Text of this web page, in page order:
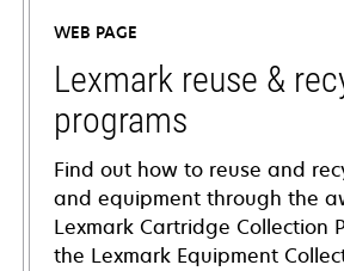
new
tab
WEB PAGE
Lexmark reuse &
programs
Find out how to reuse and
and equipment through the
Lexmark Cartridge Collection
the Lexmark Equipment